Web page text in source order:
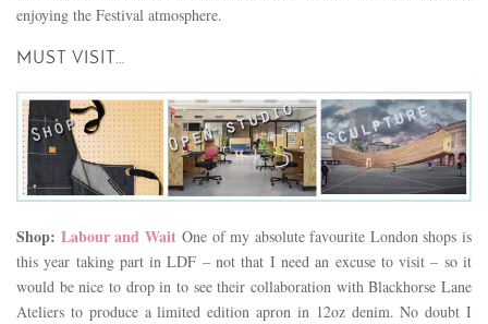
enjoying the Festival atmosphere.
MUST VISIT…
Shop: Labour and Wait One of my absolute favourite London shops is
this year taking part in LDF – not that I need an excuse to visit – so it
would be nice to drop in to see their collaboration with Blackhorse Lane
Ateliers to produce a limited edition apron in 12oz denim. No doubt I